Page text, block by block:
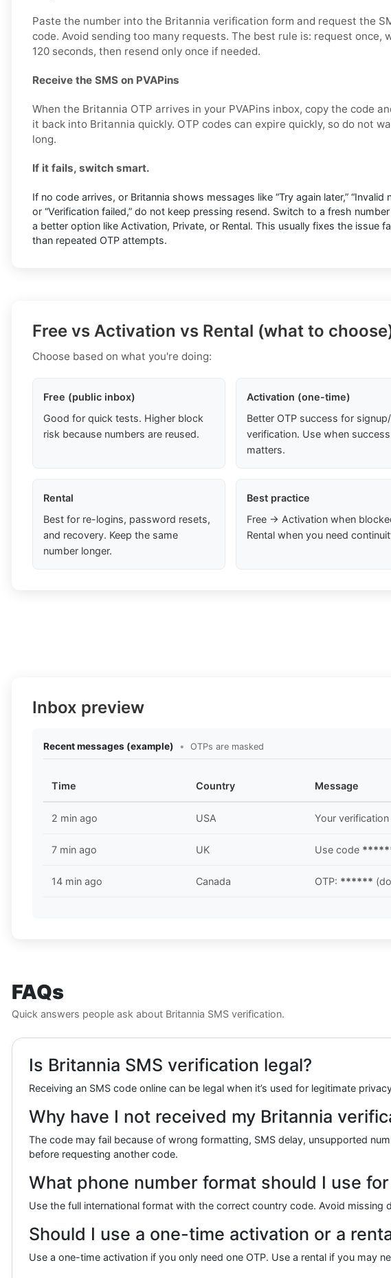
Paste the number into the Britannia verification form and request the
code. Avoid sending too many requests. The best rule is: request once,
120 seconds, then resend only once if needed.
Receive the SMS on PVAPins
When the Britannia OTP arrives in your PVAPins inbox, copy the code
it back into Britannia quickly. OTP codes can expire quickly, so do not
long.
If it fails, switch smart.
If no code arrives, or Britannia shows messages like “Try again later,” “Invalid
or “Verification failed,” do not keep pressing resend. Switch to a fresh
a better option like Activation, Private, or Rental. This usually fixes the issue
than repeated OTP attempts.
Free vs Activation vs Rental (what to
Choose based on what you're doing:
Free (public inbox)
Good for quick tests. Higher block
risk because numbers are reused.
Activation (one-time)
Better OTP success for
verification. Use when success
matters.
Rental
Best for re-logins, password resets,
and recovery. Keep the same
number longer.
Best practice
Free → Activation when
Rental when you need
Inbox preview
Recent messages (example) • OTPs are masked
Time Country Message
2 min ago USA Your
7 min ago UK Use code
14 min ago Canada OTP: ******
FAQs
Quick answers people ask about Britannia SMS verification.
Is Britannia SMS verification legal?
Receiving an SMS code online can be legal when it’s used for legitimate
Why have I not received my Britannia
The code may fail because of wrong formatting, SMS delay, unsupported
before requesting another code.
What phone number format should I use
Use the full international format with the correct country code. Avoid
Should I use a one-time activation or a
Use a one-time activation if you only need one OTP. Use a rental if you may